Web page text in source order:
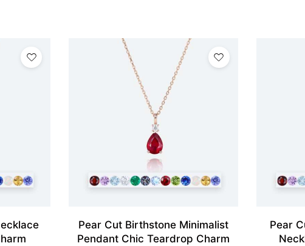
Pear Cut Birthstone Minimalist
Pendant Chic Teardrop Charm
Pear